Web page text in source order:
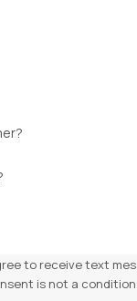
to receive text
Consent is not